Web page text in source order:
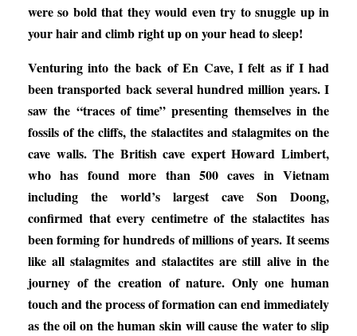
were so bold that they would even try to snuggle up in
your hair and climb right up on your head to sleep!
Venturing into the back of En Cave, I felt as if I had
been transported back several hundred million years. I
saw the “traces of time” presenting themselves in the
fossils of the cliffs, the stalactites and stalagmites on the
cave walls. The British cave expert Howard Limbert,
who has found more than 500 caves in Vietnam
including the world’s largest cave Son Doong,
confirmed that every centimetre of the stalactites has
been forming for hundreds of millions of years. It seems
like all stalagmites and stalactites are still alive in the
journey of the creation of nature. Only one human
touch and the process of formation can end immediately
as the oil on the human skin will cause the water to slip